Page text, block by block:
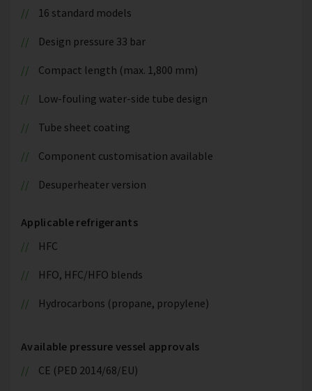
16 standard models
Design pressure 33 bar
Compact length (max. 1,800 mm)
Low-fouling water-side tube design
Tube sheet coating
Component customisation available
Desuperheater version
Applicable refrigerants
HFC
HFO, HFC/HFO blends
Hydrocarbons (propane, propylene)
Available pressure vessel approvals
CE (PED 2014/68/EU)